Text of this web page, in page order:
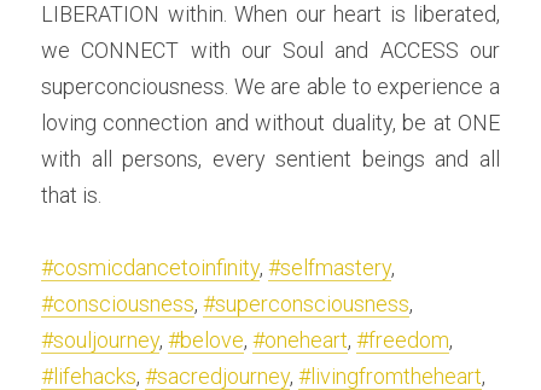
LIBERATION within. When our heart is liberated,
we CONNECT with our Soul and ACCESS our
superconciousness. We are able to experience a
loving connection and without duality, be at ONE
with all persons, every sentient beings and all
that is.
#cosmicdancetoinfinity, #selfmastery
#consciousness, #superconsciousness
#souljourney, #belove, #oneheart, #freedom
#lifehacks, #sacredjourney, #livingfromtheheart